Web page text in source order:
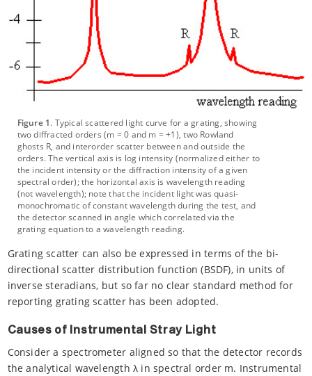
Figure 1. Typical scattered light curve for a grating, showing
two diffracted orders (m = 0 and m = +1), two Rowland
ghosts R, and interorder scatter between and outside the
orders. The vertical axis is log intensity (normalized either to
the incident intensity or the diffraction intensity of a given
spectral order); the horizontal axis is wavelength reading
(not wavelength); note that the incident light was quasi-
monochromatic of constant wavelength during the test, and
the detector scanned in angle which correlated via the
grating equation to a wavelength reading.
Grating scatter can also be expressed in terms of the bi-
directional scatter distribution function (BSDF), in units of
inverse steradians, but so far no clear standard method for
reporting grating scatter has been adopted.
Causes of Instrumental Stray Light
Consider a spectrometer aligned so that the detector records
the analytical wavelength λ in spectral order m. Instrumental